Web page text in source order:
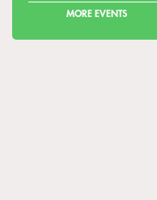
MORE EVENTS